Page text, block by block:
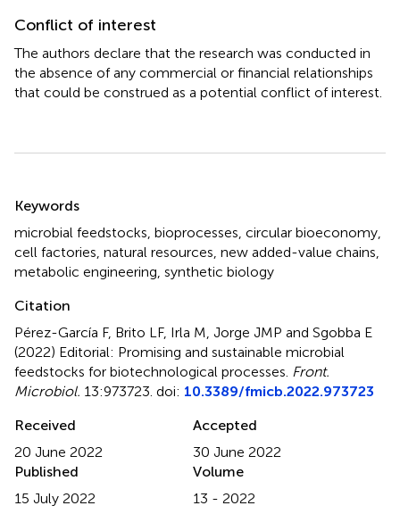
Conflict of interest
The authors declare that the research was conducted in
the absence of any commercial or financial relationships
that could be construed as a potential conflict of interest.
Summary
Keywords
microbial feedstocks, bioprocesses, circular bioeconomy,
cell factories, natural resources, new added-value chains,
metabolic engineering, synthetic biology
Citation
Pérez-García F, Brito LF, Irla M, Jorge JMP and Sgobba E
(2022) Editorial: Promising and sustainable microbial
feedstocks for biotechnological processes. Front.
Microbiol. 13:973723. doi: 10.3389/fmicb.2022.973723
Received
20 June 2022
Accepted
30 June 2022
Published
15 July 2022
Volume
13 - 2022